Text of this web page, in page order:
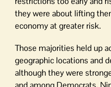
they were about lifting
economy at greater risk.
Those majorities held up
geographic locations and
although they were